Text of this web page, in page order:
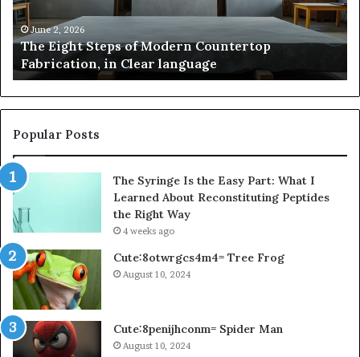
Fabrication,
in
Clear
language
June 2, 2026
The Eight Steps of Modern Countertop
Fabrication, in Clear language
Popular Posts
The Syringe Is the Easy Part: What I
Learned About Reconstituting Peptides
the Right Way
4 weeks ago
Cute:8otwrgcs4m4= Tree Frog
August 10, 2024
Cute:8penijhconm= Spider Man
August 10, 2024